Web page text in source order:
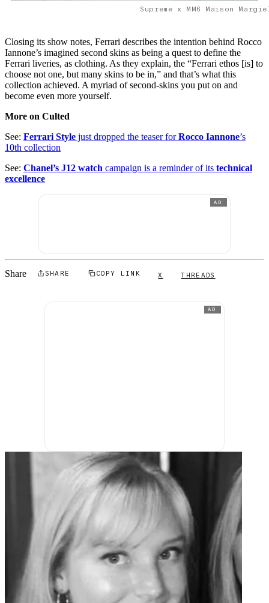
Supreme x MM6 Maison
Closing its show notes, Ferrari describes the intention behind Rocco
Iannone’s imagined second skins as being a quest to define the
Ferrari liveries, as clothing. As they explain, the “Ferrari ethos [is] to
choose not one, but many skins to be in,” and that’s what this
collection achieved. A myriad of second-skins you put on and
become even more yourself.
More on Culted
See: Ferrari Style just dropped the teaser forRocco Iannone’s
10th collection
See: Chanel’s J12 watch campaign is a reminder of its technical
excellence
AD
Share SHARE COPY LINK X THREADS
AD